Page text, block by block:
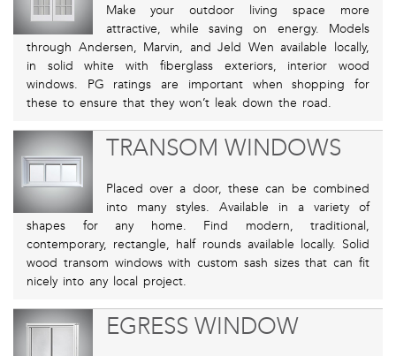
Make your outdoor living space more
attractive, while saving on energy. Models
through Andersen, Marvin, and Jeld Wen available locally,
in solid white with fiberglass exteriors, interior wood
windows. PG ratings are important when shopping for
these to ensure that they won’t leak down the road.
TRANSOM WINDOWS
Placed over a door, these can be combined
into many styles. Available in a variety of
shapes for any home. Find modern, traditional,
contemporary, rectangle, half rounds available locally. Solid
wood transom windows with custom sash sizes that can fit
nicely into any local project.
EGRESS WINDOW